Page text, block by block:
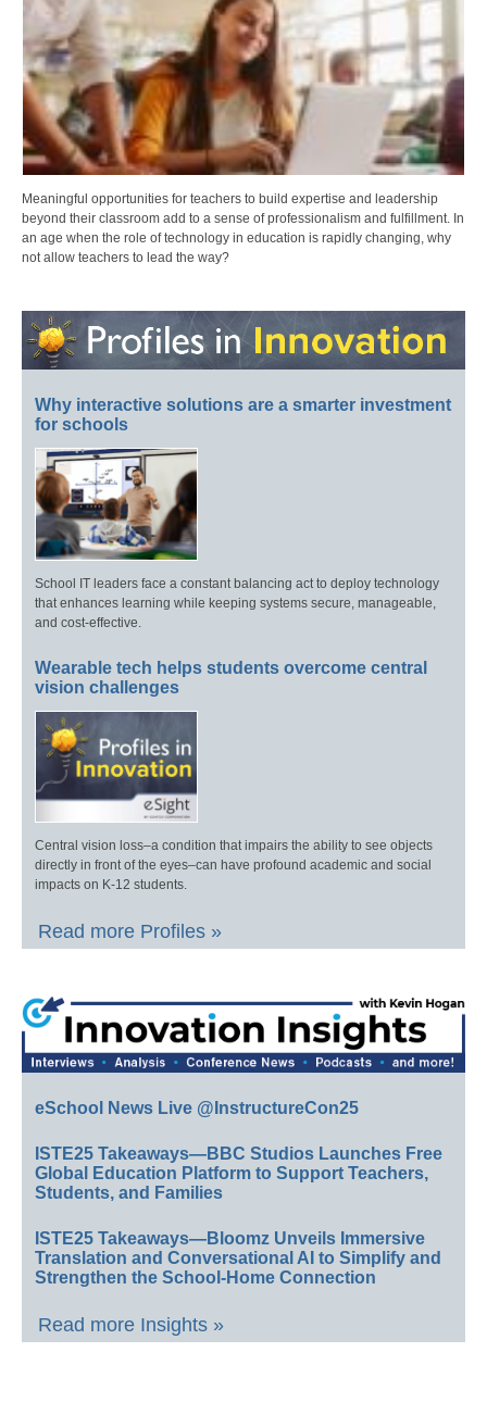
Meaningful opportunities for teachers to build expertise and leadership
beyond their classroom add to a sense of professionalism and fulfillment. In
an age when the role of technology in education is rapidly changing, why
not allow teachers to lead the way?
Why interactive solutions are a smarter investment
for schools
School IT leaders face a constant balancing act to deploy technology
that enhances learning while keeping systems secure, manageable,
and cost-effective.
Wearable tech helps students overcome central
vision challenges
Central vision loss–a condition that impairs the ability to see objects
directly in front of the eyes–can have profound academic and social
impacts on K-12 students.
Read more Profiles »
eSchool News Live @InstructureCon25
ISTE25 Takeaways—BBC Studios Launches Free
Global Education Platform to Support Teachers,
Students, and Families
ISTE25 Takeaways—Bloomz Unveils Immersive
Translation and Conversational AI to Simplify and
Strengthen the School-Home Connection
Read more Insights »